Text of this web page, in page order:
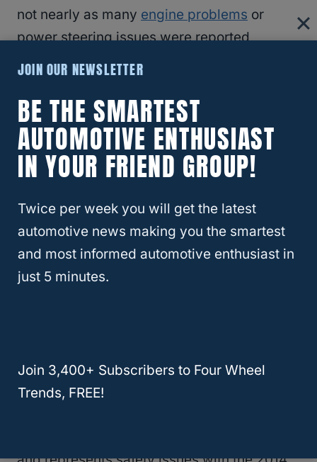
not nearly as many engine problems or
power steering issues were reported
compared to the 2012.
2014 Ford Focus
The 2014 Ford Focus also reported a
mountain oftransmission problems , mostly
lots of hesitation. Much like the 2012 Ford
Focus, one of the largest issues here is that
these vehicles are not that old!
and other potential issues are from fuel
leaks.
JOIN OUR NEWSLETTER
BE THE SMARTEST
AUTOMOTIVE ENTHUSIAST
IN YOUR FRIEND GROUP!
Twice per week you will get the latest
automotive news making you the smartest
and most informed automotive enthusiast in
just 5 minutes.
Join 3,400+ Subscribers to Four Wheel
Trends, FREE!